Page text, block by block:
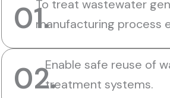
01.To treat wastewater
manufacturing process
02.Enable safe reuse of
treatment systems.